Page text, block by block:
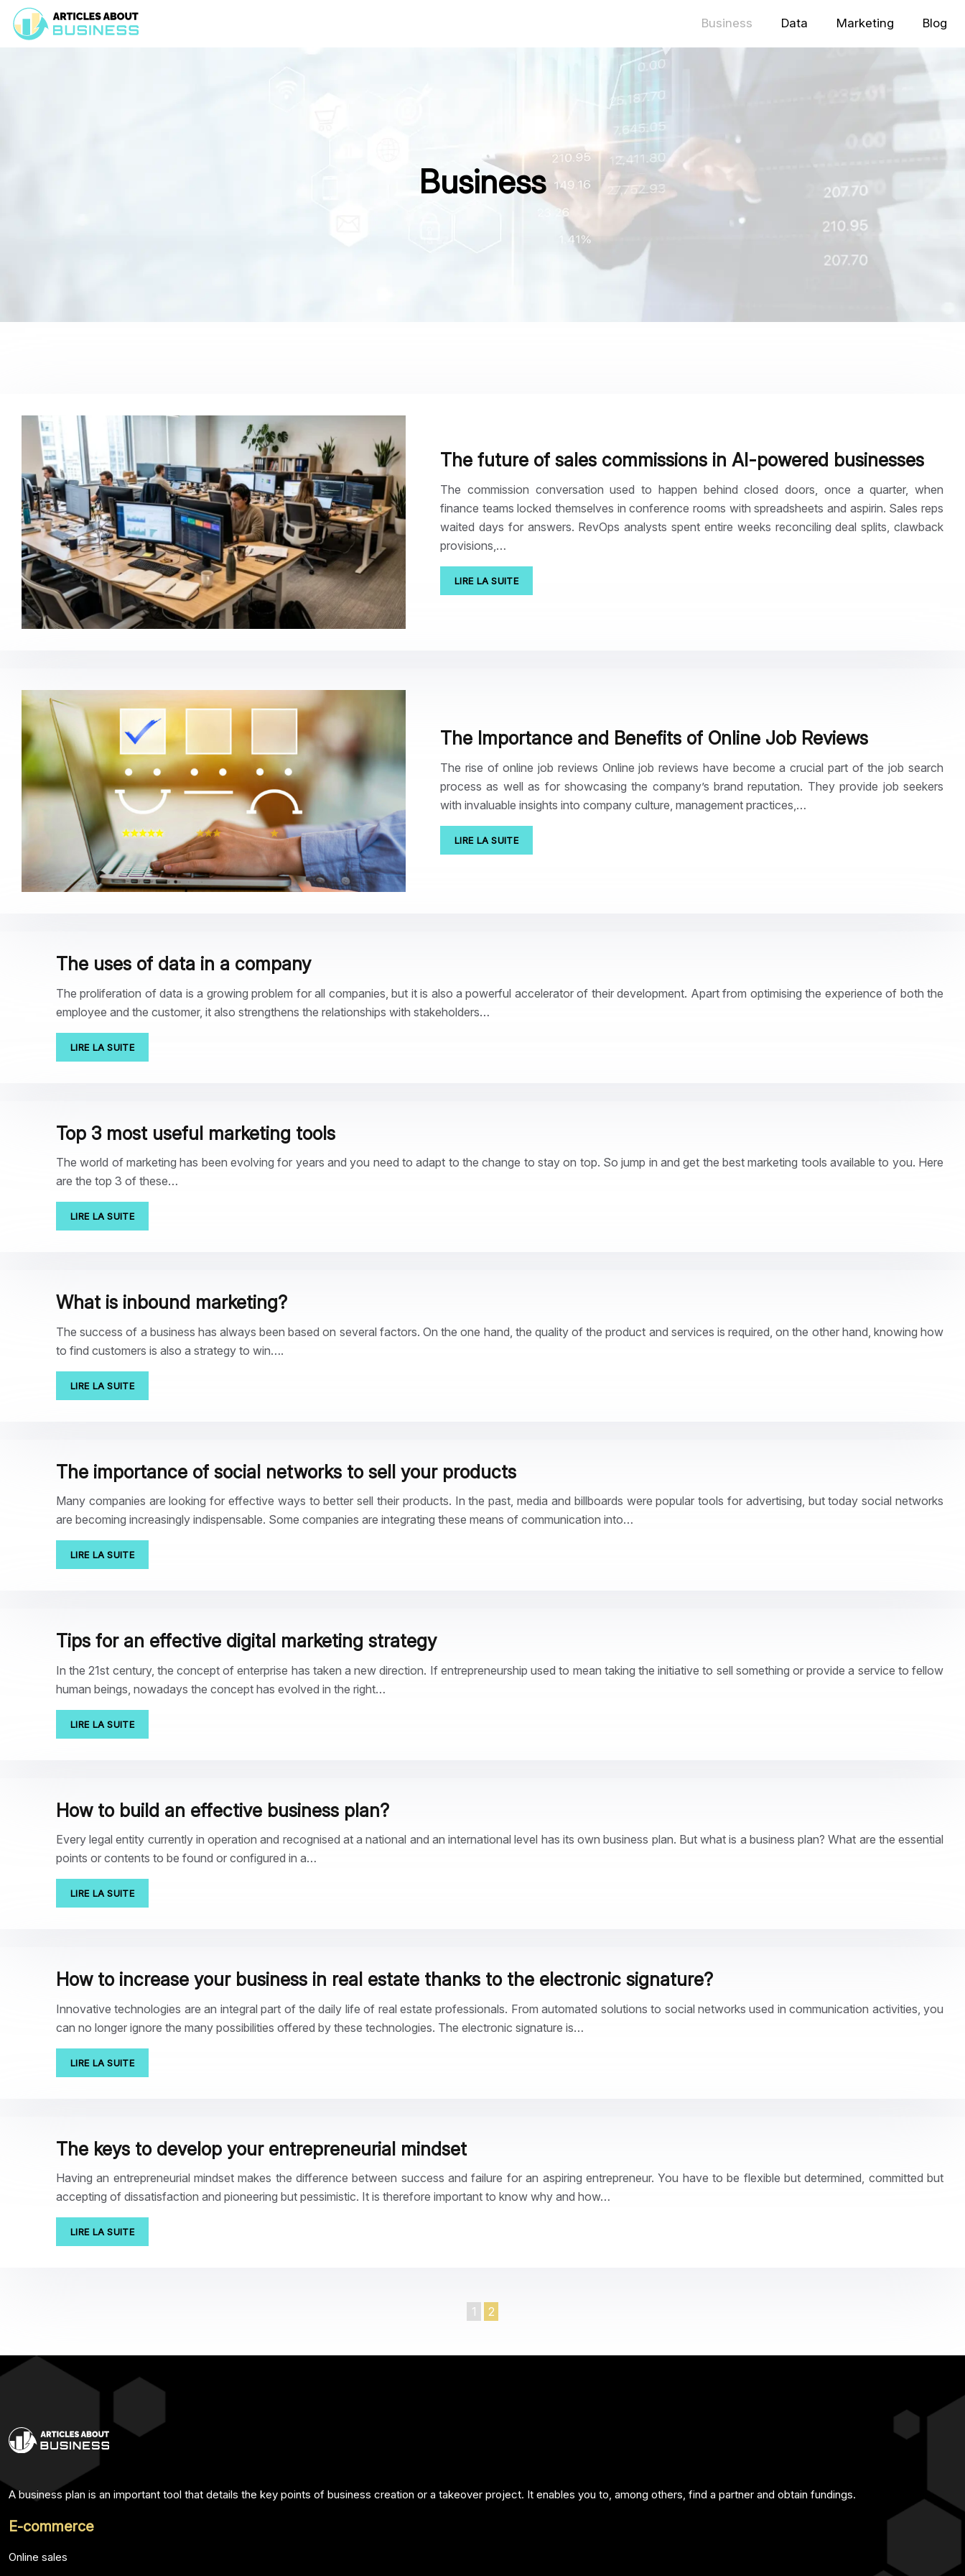
Business Data Marketing Blog
Business
The future of sales commissions in AI-powered businesses
The commission conversation used to happen behind closed doors, once a quarter, when
finance teams locked themselves in conference rooms with spreadsheets and aspirin. Sales reps
waited days for answers. RevOps analysts spent entire weeks reconciling deal splits, clawback
provisions,…
LIRE LA SUITE
The Importance and Benefits of Online Job Reviews
The rise of online job reviews Online job reviews have become a crucial part of the job search
process as well as for showcasing the company’s brand reputation. They provide job seekers
with invaluable insights into company culture, management practices,…
LIRE LA SUITE
The uses of data in a company
The proliferation of data is a growing problem for all companies, but it is also a powerful accelerator of their development. Apart from optimising the experience of both the
employee and the customer, it also strengthens the relationships with stakeholders…
LIRE LA SUITE
Top 3 most useful marketing tools
The world of marketing has been evolving for years and you need to adapt to the change to stay on top. So jump in and get the best marketing tools available to you. Here
are the top 3 of these…
LIRE LA SUITE
What is inbound marketing?
The success of a business has always been based on several factors. On the one hand, the quality of the product and services is required, on the other hand, knowing how
to find customers is also a strategy to win….
LIRE LA SUITE
The importance of social networks to sell your products
Many companies are looking for effective ways to better sell their products. In the past, media and billboards were popular tools for advertising, but today social networks
are becoming increasingly indispensable. Some companies are integrating these means of communication into…
LIRE LA SUITE
Tips for an effective digital marketing strategy
In the 21st century, the concept of enterprise has taken a new direction. If entrepreneurship used to mean taking the initiative to sell something or provide a service to fellow
human beings, nowadays the concept has evolved in the right…
LIRE LA SUITE
How to build an effective business plan?
Every legal entity currently in operation and recognised at a national and an international level has its own business plan. But what is a business plan? What are the essential
points or contents to be found or configured in a…
LIRE LA SUITE
How to increase your business in real estate thanks to the electronic signature?
Innovative technologies are an integral part of the daily life of real estate professionals. From automated solutions to social networks used in communication activities, you
can no longer ignore the many possibilities offered by these technologies. The electronic signature is…
LIRE LA SUITE
The keys to develop your entrepreneurial mindset
Having an entrepreneurial mindset makes the difference between success and failure for an aspiring entrepreneur. You have to be flexible but determined, committed but
accepting of dissatisfaction and pioneering but pessimistic. It is therefore important to know why and how…
LIRE LA SUITE
1 2
A business plan is an important tool that details the key points of business creation or a takeover project. It enables you to, among others, find a partner and obtain fundings.
E-commerce
Online sales